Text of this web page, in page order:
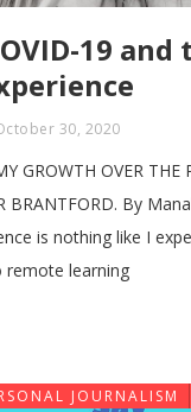
19 and
30, 2020
GROWTH OVER THE
BRANTFORD. By
is nothing like I
learning
JOURNALISM